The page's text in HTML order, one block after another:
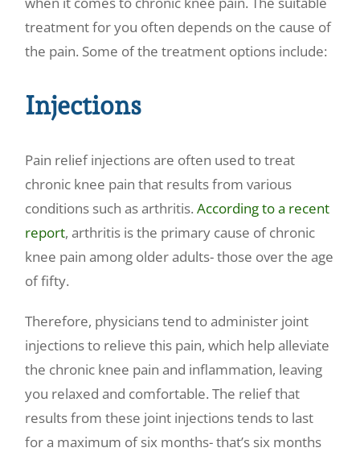
treatment for you often depends on the cause of
the pain. Some of the treatment options include:
Injections
Pain relief injectionsare often used to treat
chronic knee pain that results from various
conditions such as arthritis. According to a recent
report, arthritis is the primary cause of chronic
knee pain among older adults- those over the age
of fifty.
Therefore, physicians tend to administer joint
injections to relieve this pain, which help alleviate
the chronic knee pain and inflammation, leaving
you relaxed and comfortable. The relief that
results from these joint injections tends to last
for a maximum of six months- that’s six months